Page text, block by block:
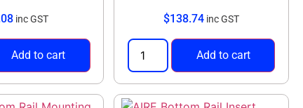
inc GST
Add to cart
$138.74 inc GST
Add to cart